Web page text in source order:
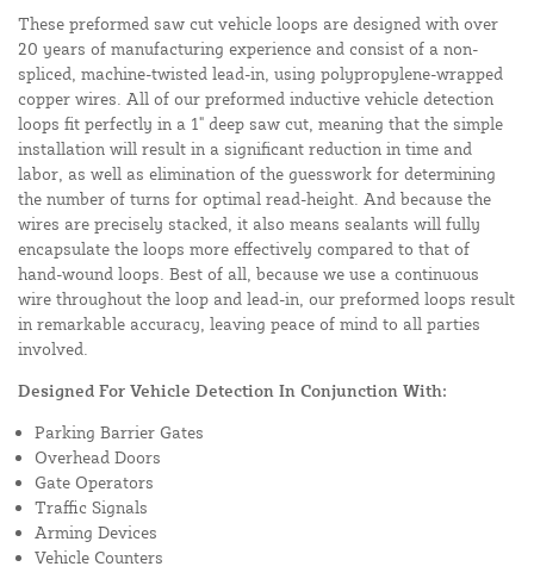
These preformed saw cut vehicle loops are designed with over
20 years of manufacturing experience and consist of a non-
spliced, machine-twisted lead-in, using polypropylene-wrapped
copper wires. All of our preformed inductive vehicle detection
loops fit perfectly in a 1" deep saw cut, meaning that the simple
installation will result in a significant reduction in time and
labor, as well as elimination of the guesswork for determining
the number of turns for optimal read-height. And because the
wires are precisely stacked, it also means sealants will fully
encapsulate the loops more effectively compared to that of
hand-wound loops. Best of all, because we use a continuous
wire throughout the loop and lead-in, our preformed loops result
in remarkable accuracy, leaving peace of mind to all parties
involved.
Designed For Vehicle Detection In Conjunction With:
Parking Barrier Gates
Overhead Doors
Gate Operators
Traffic Signals
Arming Devices
Vehicle Counters